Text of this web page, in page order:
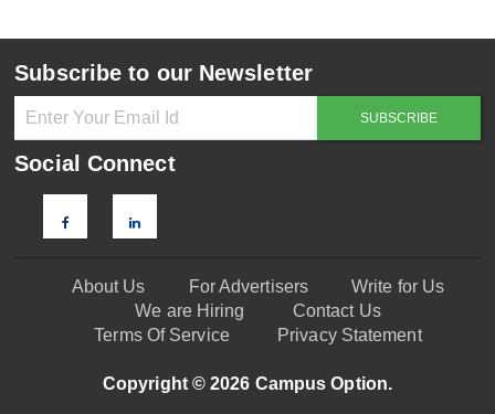
Subscribe to our Newsletter
Social Connect
About Us For Advertisers
Write for Us
We are Hiring
Contact Us
Terms Of Service
Privacy Statement
Copyright © 2026 Campus Option.